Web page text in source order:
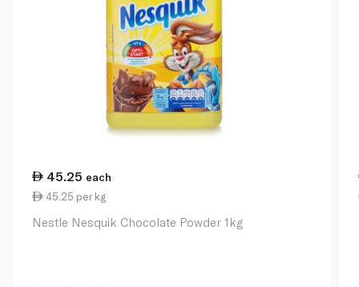
45.25 each
45.25 per kg
Nestle Nesquik Chocolate Powder 1kg